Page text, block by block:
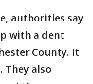
authorities say
with a dent
County. It
They also